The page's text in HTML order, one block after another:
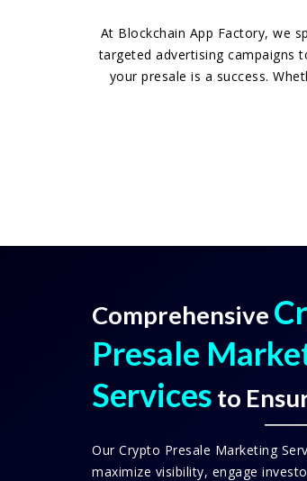
At Blockchain App Factory, we
targeted advertising campaigns
your presale is a success.
Comprehensive
Presale
Services to
Our Crypto Presale Marketing
maximize visibility, engage